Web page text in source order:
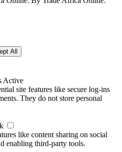
All
Active
site features like secure log-ins
They do not store personal
like content sharing on social
enabling third-party tools.